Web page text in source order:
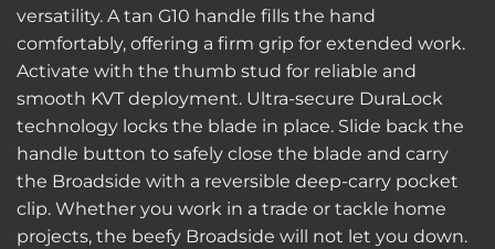
versatility. A tan G10 handle fills the hand
comfortably, offering a firm grip for extended work.
Activate with the thumb stud for reliable and
smooth KVT deployment. Ultra-secure DuraLock
technology locks the blade in place. Slide back the
handle button to safely close the blade and carry
the Broadside with a reversible deep-carry pocket
clip. Whether you work in a trade or tackle home
projects, the beefy Broadside will not let you down.